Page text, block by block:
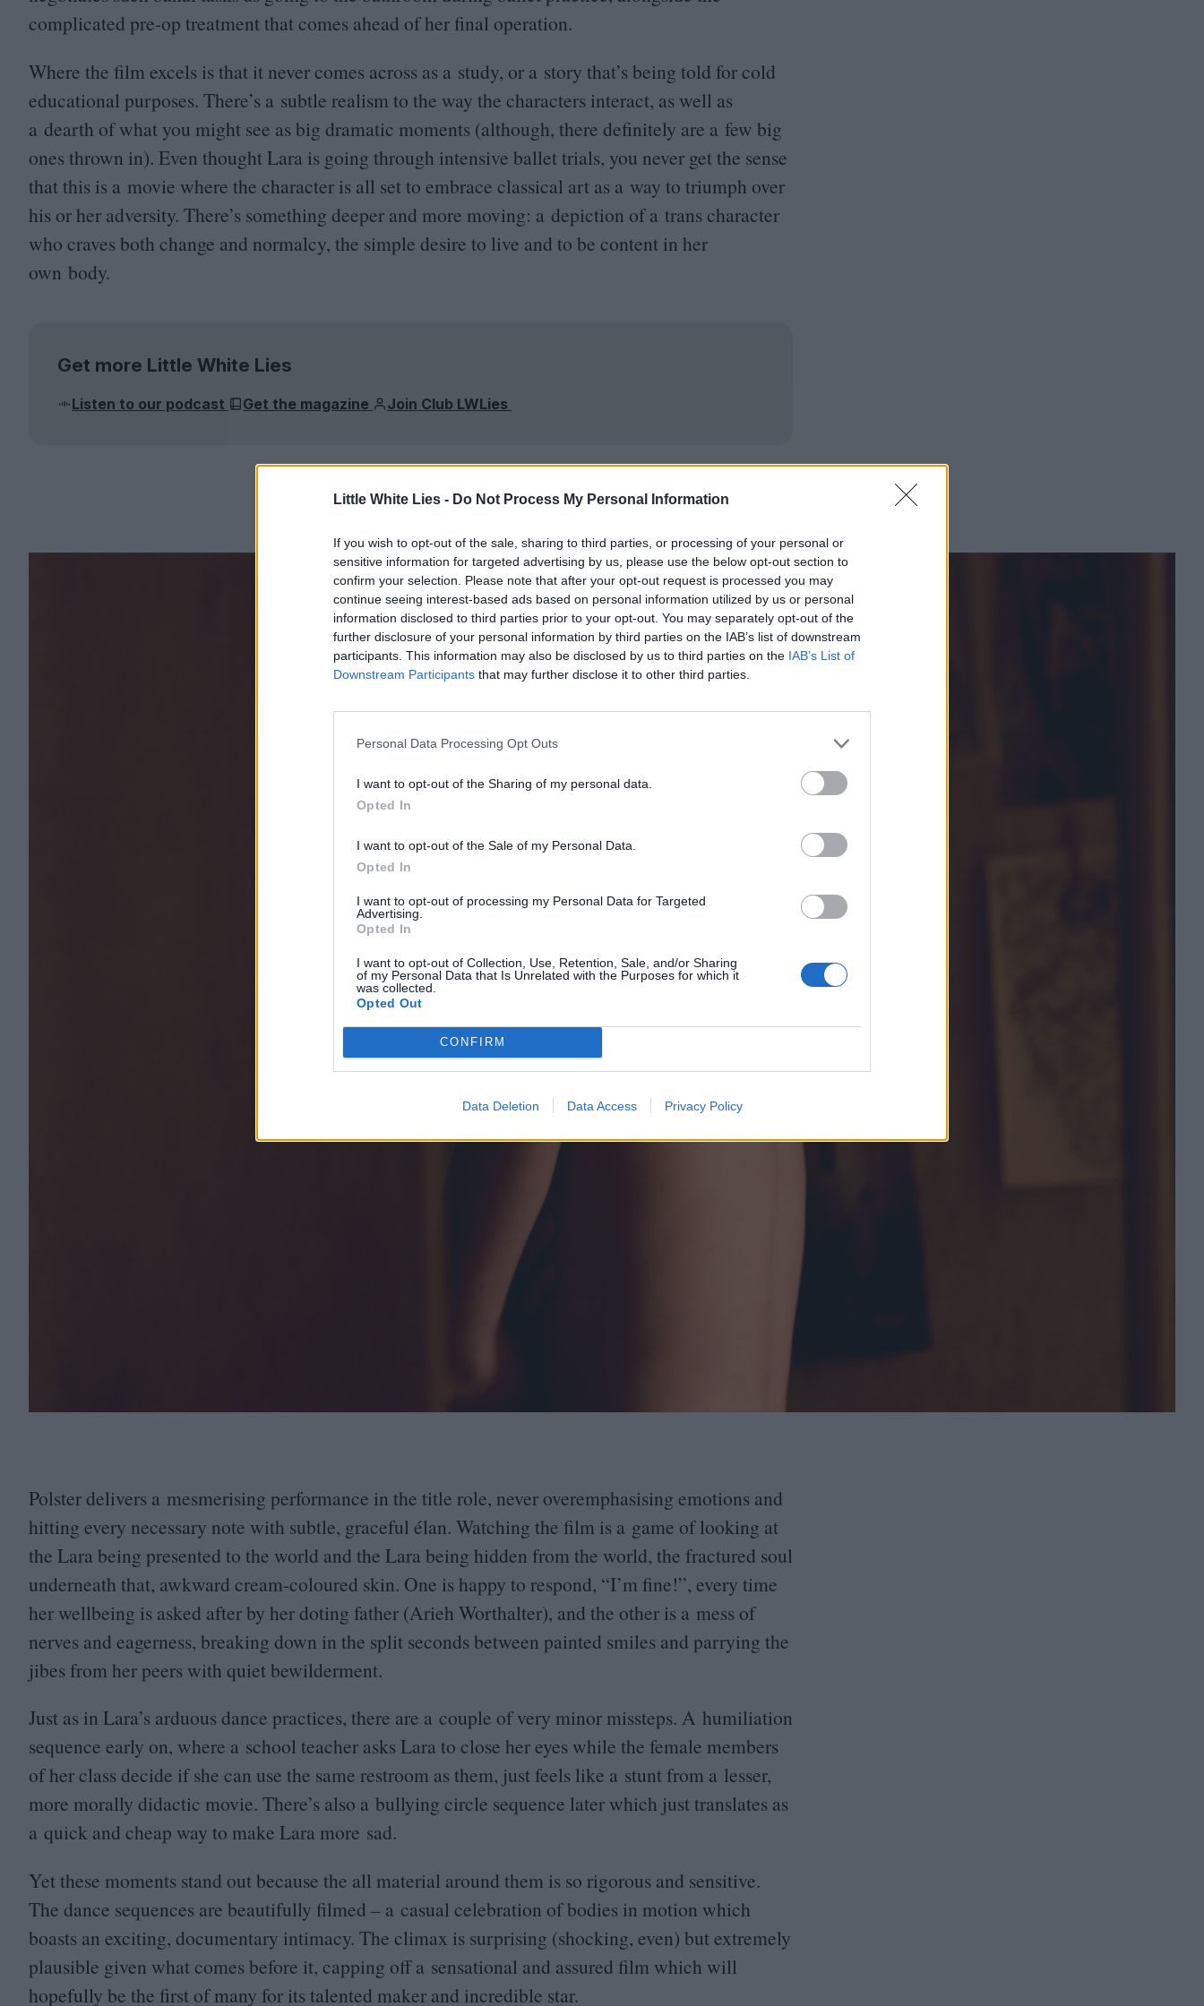
Little White Lies - Do Not Process My Personal Information
If you wish to opt-out of the sale, sharing to third parties, or processing of your personal or
sensitive information for targeted advertising by us, please use the below opt-out section to
confirm your selection. Please note that after your opt-out request is processed you may
continue seeing interest-based ads based on personal information utilized by us or personal
information disclosed to third parties prior to your opt-out. You may separately opt-out of the
further disclosure of your personal information by third parties on the IAB’s list of downstream
participants. This information may also be disclosed by us to third parties on the IAB’s List of
Downstream Participants that may further disclose it to other third parties.
Personal Data Processing Opt Outs
I want to opt-out of the Sharing of my personal data.
Opted In
I want to opt-out of the Sale of my Personal Data.
Opted In
I want to opt-out of processing my Personal Data for Targeted
Advertising.
Opted In
I want to opt-out of Collection, Use, Retention, Sale, and/or Sharing
of my Personal Data that Is Unrelated with the Purposes for which it
was collected.
Opted Out
CONFIRM
Data Deletion Data Access Privacy Policy
complicated pre-op treatment that comes ahead of her final operation.
Where the film excels is that it never comes across as a study, or a story that’s being told for cold
educational purposes. There’s a subtle realism to the way the characters interact, as well as
a dearth of what you might see as big dramatic moments (although, there definitely are a few big
ones thrown in). Even thought Lara is going through intensive ballet trials, you never get the sense
that this is a movie where the character is all set to embrace classical art as a way to triumph over
his or her adversity. There’s something deeper and more moving: a depiction of a trans character
who craves both change and normalcy, the simple desire to live and to be content in her
own body.
Get more Little White Lies
Listen to our podcast Get the magazine Join Club LWLies
Polster delivers a mesmerising performance in the title role, never overemphasising emotions and
hitting every necessary note with subtle, graceful élan. Watching the film is a game of looking at
the Lara being presented to the world and the Lara being hidden from the world, the fractured soul
underneath that, awkward cream-coloured skin. One is happy to respond, “I’m fine!”, every time
her wellbeing is asked after by her doting father (Arieh Worthalter), and the other is a mess of
nerves and eagerness, breaking down in the split seconds between painted smiles and parrying the
jibes from her peers with quiet bewilderment.
Just as in Lara’s arduous dance practices, there are a couple of very minor missteps. A humiliation
sequence early on, where a school teacher asks Lara to close her eyes while the female members
of her class decide if she can use the same restroom as them, just feels like a stunt from a lesser,
more morally didactic movie. There’s also a bullying circle sequence later which just translates as
a quick and cheap way to make Lara more sad.
Yet these moments stand out because the all material around them is so rigorous and sensitive.
The dance sequences are beautifully filmed – a casual celebration of bodies in motion which
boasts an exciting, documentary intimacy. The climax is surprising (shocking, even) but extremely
plausible given what comes before it, capping off a sensational and assured film which will
hopefully be the first of many for its talented maker and incredible star.